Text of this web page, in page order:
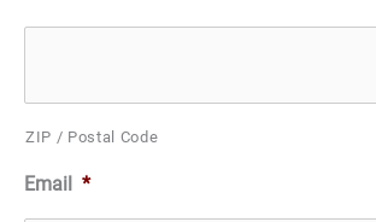
ZIP / Postal Code
Email *